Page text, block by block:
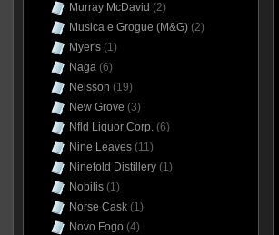
Murray McDavid (2)
Musica e Grogue (M&G)(2)
Myer's(1)
Naga(6)
Neisson (19)
New Grove (3)
Nfld Liquor Corp.(6)
Nine Leaves(11)
Ninefold Distillery(1)
Nobilis(1)
Norse Cask(1)
Novo Fogo (4)